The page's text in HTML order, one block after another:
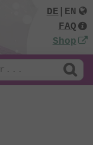
DE
EN
FAQ
Shop